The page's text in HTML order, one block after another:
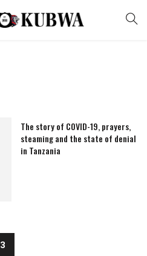
The story of COVID-19, prayers,
steaming and the state of denial
in Tanzania
3